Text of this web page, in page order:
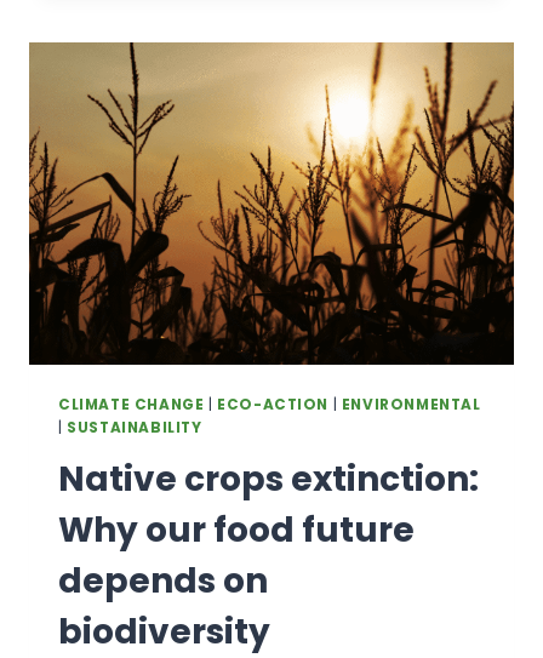
CLIMATE CHANGE ECO-ACTION
ENVIRONMENTAL
SUSTAINABILITY
Native crops extinction:
Why our food future
depends on
biodiversity